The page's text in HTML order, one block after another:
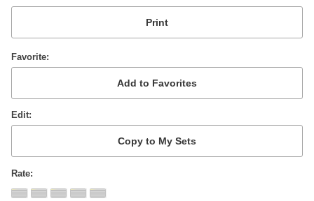
Favorite
Edit
Rate